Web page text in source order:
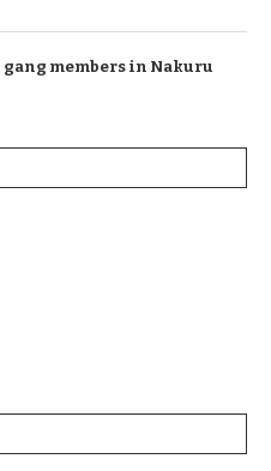
members in Nakuru